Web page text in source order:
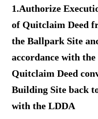
1.Authorize
of Quitclaim Deed
the Ballpark Site
accordance with
Quitclaim Deed
Building Site back
with the LDDA